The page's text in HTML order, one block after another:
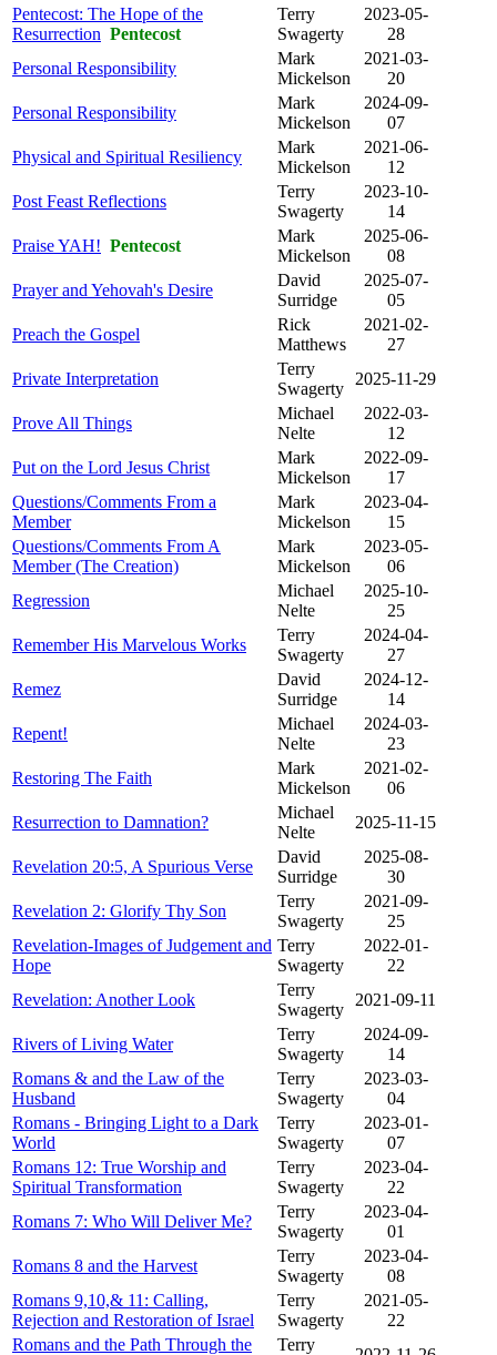
Pentecost: The Hope of the
Resurrection Pentecost
Terry
Swagerty
2023-05-
28
Personal Responsibility
Mark
Mickelson
2021-03-
20
Personal Responsibility
Mark
Mickelson
2024-09-
07
Physical and Spiritual Resiliency
Mark
Mickelson
2021-06-
12
Post Feast Reflections
Terry
Swagerty
2023-10-
14
Praise YAH! Pentecost
Mark
Mickelson
2025-06-
08
Prayer and Yehovah's Desire
David
Surridge
2025-07-
05
Preach the Gospel
Rick
Matthews
2021-02-
27
Private Interpretation
Terry
Swagerty
2025-11-29
Prove All Things
Michael
Nelte
2022-03-
12
Put on the Lord Jesus Christ
Mark
Mickelson
2022-09-
17
Questions/Comments From a
Member
Mark
Mickelson
2023-04-
15
Questions/Comments From A
Member (The Creation)
Mark
Mickelson
2023-05-
06
Regression
Michael
Nelte
2025-10-
25
Remember His Marvelous Works
Terry
Swagerty
2024-04-
27
Remez
David
Surridge
2024-12-
14
Repent!
Michael
Nelte
2024-03-
23
Restoring The Faith
Mark
Mickelson
2021-02-
06
Resurrection to Damnation?
Michael
Nelte
2025-11-15
Revelation 20:5, A Spurious Verse
David
Surridge
2025-08-
30
Revelation 2: Glorify Thy Son
Terry
Swagerty
2021-09-
25
Revelation-Images of Judgement and
Hope
Terry
Swagerty
2022-01-
22
Revelation: Another Look
Terry
Swagerty
2021-09-11
Rivers of Living Water
Terry
Swagerty
2024-09-
14
Romans & and the Law of the
Husband
Terry
Swagerty
2023-03-
04
Romans - Bringing Light to a Dark
World
Terry
Swagerty
2023-01-
07
Romans 12: True Worship and
Spiritual Transformation
Terry
Swagerty
2023-04-
22
Romans 7: Who Will Deliver Me?
Terry
Swagerty
2023-04-
01
Romans 8 and the Harvest
Terry
Swagerty
2023-04-
08
Romans 9,10,& 11: Calling,
Rejection and Restoration of Israel
Terry
Swagerty
2021-05-
22
Romans and the Path Through the
Terry